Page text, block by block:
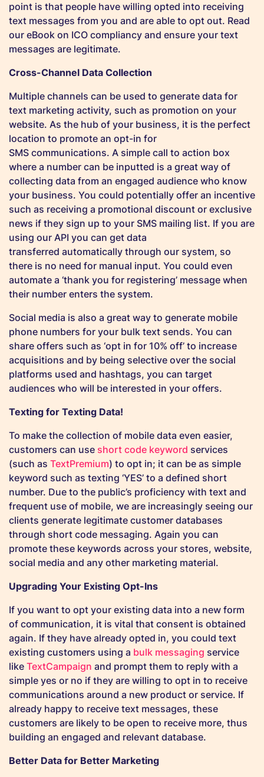
point is that people have willing opted into receiving
text messages from you and are able to opt out. Read
our eBook on ICO compliancy and ensure your text
messages are legitimate.
Cross-Channel Data Collection
Multiple channels can be used to generate data for
text marketing activity, such as promotion on your
website. As the hub of your business, it is the perfect
location to promote an opt-in for
SMS communications. A simple call to action box
where a number can be inputted is a great way of
collecting data from an engaged audience who know
your business. You could potentially offer an incentive
such as receiving a promotional discount or exclusive
news if they sign up to your SMS mailing list. If you are
using our API you can get data
transferred automatically through our system, so
there is no need for manual input. You could even
automate a ‘thank you for registering’ message when
their number enters the system.
Social media is also a great way to generate mobile
phone numbers for your bulk text sends. You can
share offers such as ‘opt in for 10% off’ to increase
acquisitions and by being selective over the social
platforms used and hashtags, you can target
audiences who will be interested in your offers.
Texting for Texting Data!
To make the collection of mobile data even easier,
customers can use short code keyword services
(such as TextPremium) to opt in; it can be as simple
keyword such as texting ‘YES’ to a defined short
number. Due to the public’s proficiency with text and
frequent use of mobile, we are increasingly seeing our
clients generate legitimate customer databases
through short code messaging. Again you can
promote these keywords across your stores, website,
social media and any other marketing material.
Upgrading Your Existing Opt-Ins
If you want to opt your existing data into a new form
of communication, it is vital that consent is obtained
again. If they have already opted in, you could text
existing customers using a bulk messaging service
like TextCampaign and prompt them to reply with a
simple yes or no if they are willing to opt in to receive
communications around a new product or service. If
already happy to receive text messages, these
customers are likely to be open to receive more, thus
building an engaged and relevant database.
Better Data for Better Marketing